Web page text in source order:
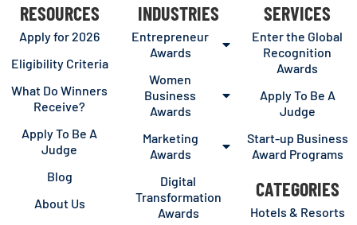
RESOURCES
Apply for 2026
Eligibility Criteria
What Do Winners
Receive?
Apply To Be A
Judge
Blog
About Us
INDUSTRIES
Entrepreneur
Awards
Women
Business
Awards
Marketing
Awards
Digital
Transformation
Awards
SERVICES
Enter the Global
Recognition
Awards
Apply To Be A
Judge
Start-up Business
Award Programs
CATEGORIES
Hotels & Resorts